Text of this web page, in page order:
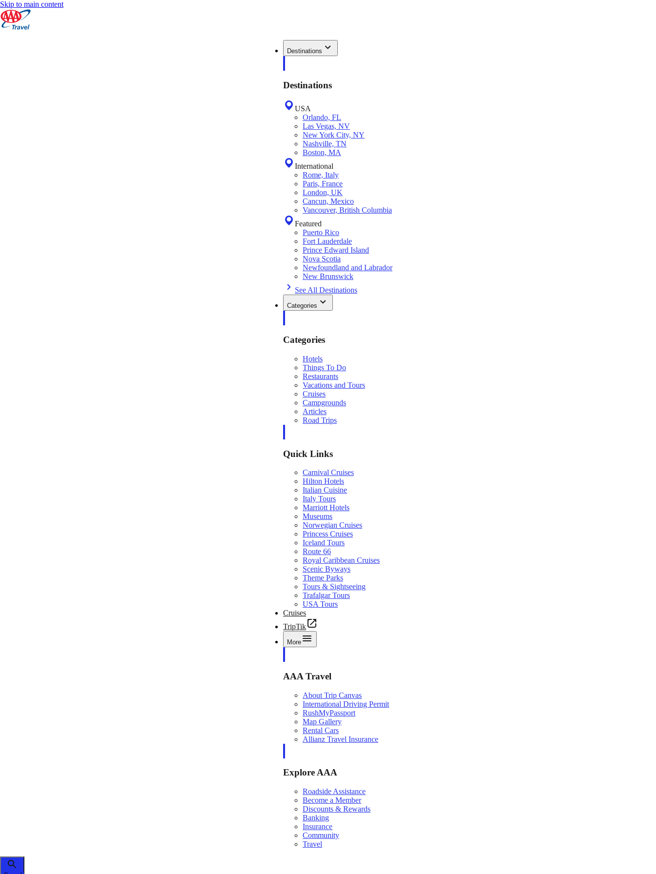
Skip to main content
Destinations
Destinations
USA
Orlando, FL
Las Vegas, NV
New York City, NY
Nashville, TN
Boston, MA
International
Rome, Italy
Paris, France
London, UK
Cancun, Mexico
Vancouver, British Columbia
Featured
Puerto Rico
Fort Lauderdale
Prince Edward Island
Nova Scotia
Newfoundland and Labrador
New Brunswick
See All Destinations
Categories
Categories
Hotels
Things To Do
Restaurants
Vacations and Tours
Cruises
Campgrounds
Articles
Road Trips
Quick Links
Carnival Cruises
Hilton Hotels
Italian Cuisine
Italy Tours
Marriott Hotels
Museums
Norwegian Cruises
Princess Cruises
Iceland Tours
Route 66
Royal Caribbean Cruises
Scenic Byways
Theme Parks
Tours & Sightseeing
Trafalgar Tours
USA Tours
Cruises
TripTik
More
AAA Travel
About Trip Canvas
International Driving Permit
RushMyPassport
Map Gallery
Rental Cars
Allianz Travel Insurance
Explore AAA
Roadside Assistance
Become a Member
Discounts & Rewards
Banking
Insurance
Community
Travel